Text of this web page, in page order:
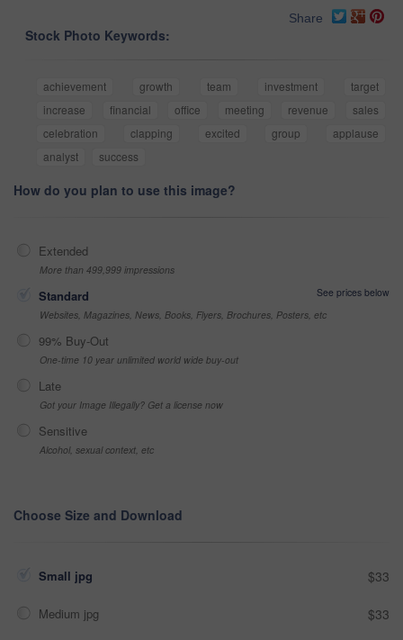
Share
Stock Photo Keywords:
achievement growth team investment
target
increase
financial office meeting revenue
sales
celebration
clapping excited group
applause
analyst
success
How do you plan to use this image?
Extended
More than 499,999 impressions
Standard
See prices below
Websites, Magazines, News, Books, Flyers, Brochures, Posters, etc
99% Buy-Out
One-time 10 year unlimited world wide buy-out
Late
Got your Image Illegally? Get a license now
Sensitive
Alcohol, sexual context, etc
Choose Size and Download
Small jpg $33
Medium jpg $33